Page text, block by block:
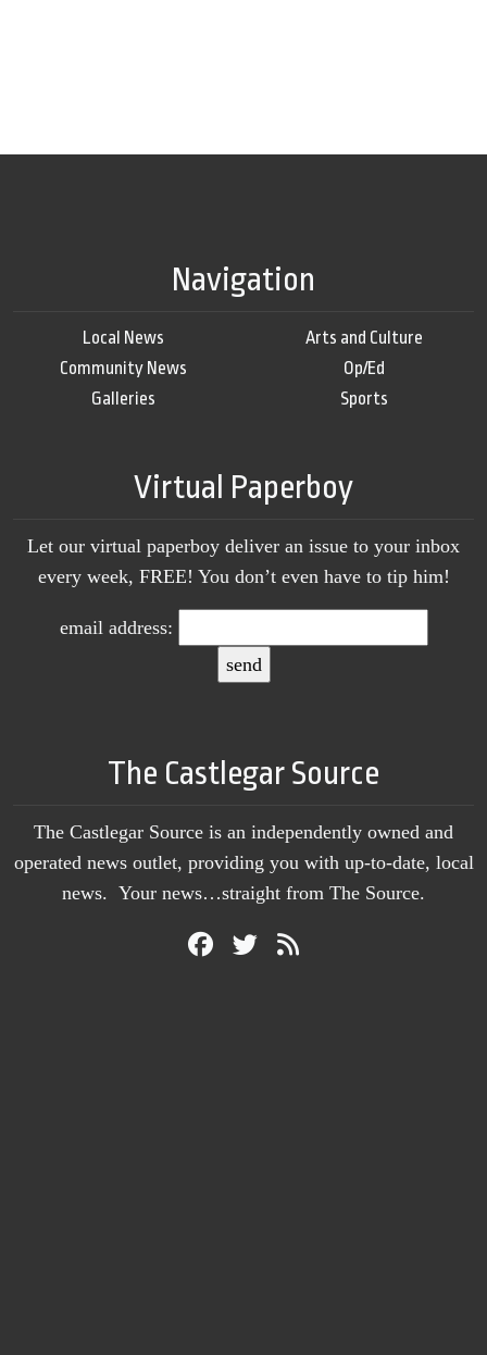
Navigation
Local News
Community News
Galleries
Arts and Culture
Op/Ed
Sports
Virtual Paperboy
Let our virtual paperboy deliver an issue to your inbox
every week, FREE! You don’t even have to tip him!
email address:
The Castlegar Source
The Castlegar Source is an independently owned and
operated news outlet, providing you with up-to-date, local
news. Your news…straight from The Source.